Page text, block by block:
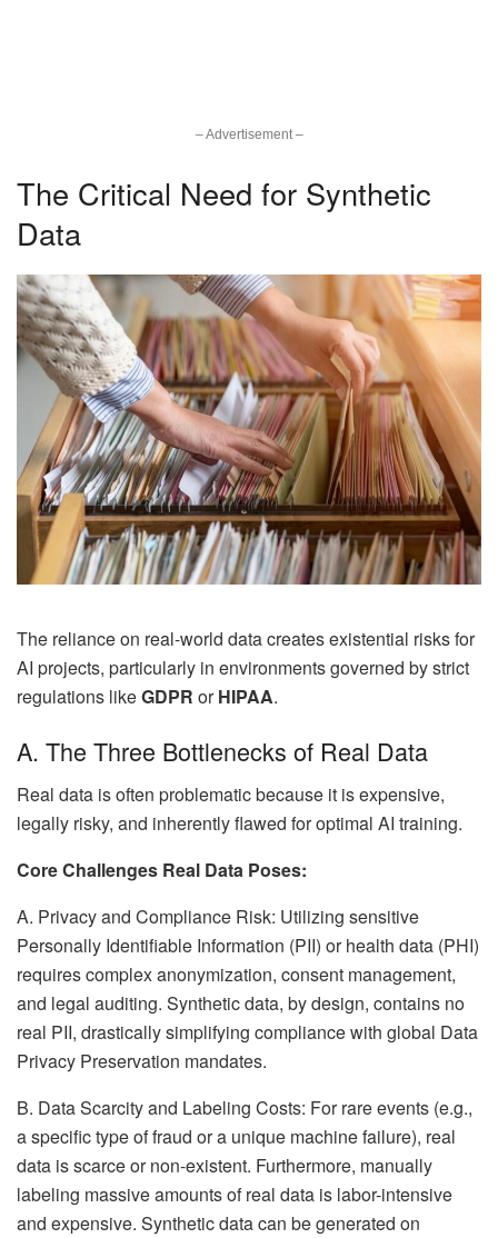
– Advertisement –
The Critical Need for Synthetic
Data
The reliance on real-world data creates existential risks for
AI projects, particularly in environments governed by strict
regulations likeGDPR orHIPAA.
A. The Three Bottlenecks of Real Data
Real data is often problematic because it is expensive,
legally risky, and inherently flawed for optimal AI training.
Core Challenges Real Data Poses:
A. Privacy and Compliance Risk: Utilizing sensitive
Personally Identifiable Information (PII) or health data (PHI)
requires complex anonymization, consent management,
and legal auditing. Synthetic data, by design, contains no
real PII, drastically simplifying compliance with global Data
Privacy Preservation mandates.
B. Data Scarcity and Labeling Costs: For rare events (e.g.,
a specific type of fraud or a unique machine failure), real
data is scarce or non-existent. Furthermore, manually
labeling massive amounts of real data is labor-intensive
and expensive. Synthetic data can be generated on